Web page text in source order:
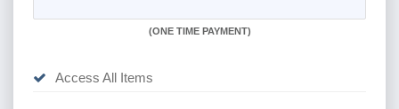
(ONE TIME PAYMENT)
Access All Items